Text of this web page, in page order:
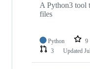
A Python3 tool
files
Python 9
3
Updated